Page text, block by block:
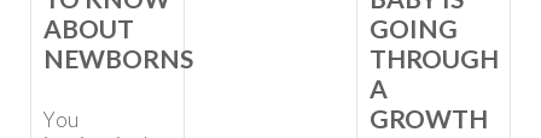
ABOUT
NEWBORNS
You
GOING
THROUGH
A
GROWTH